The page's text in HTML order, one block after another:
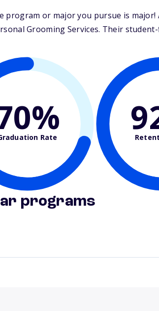
program or major you pursue is
Grooming Services. Their
Rate
programs